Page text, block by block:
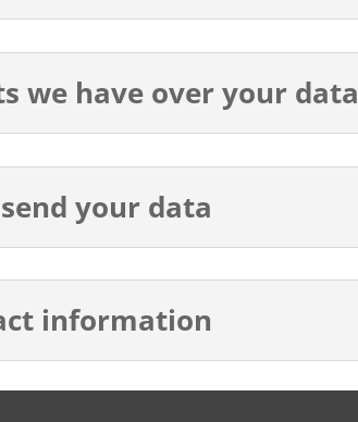
we have over your data
your data
information